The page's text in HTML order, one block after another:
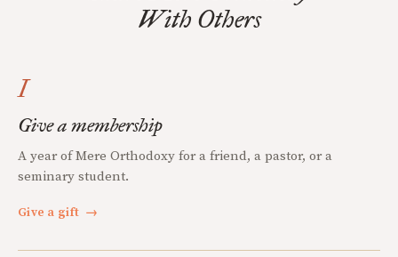
With Others
I
Give a membership
A year of Mere Orthodoxy for a friend, a pastor, or a
seminary student.
Give a gift →